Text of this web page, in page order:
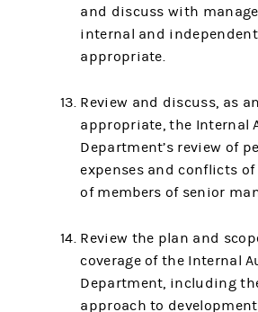
and discuss with
internal and
appropriate.
Review and discuss, as
appropriate, the Internal
Department’s review of
expenses and conflicts
of members of senior
Review the plan and
coverage of the Internal
Department, including
approach to